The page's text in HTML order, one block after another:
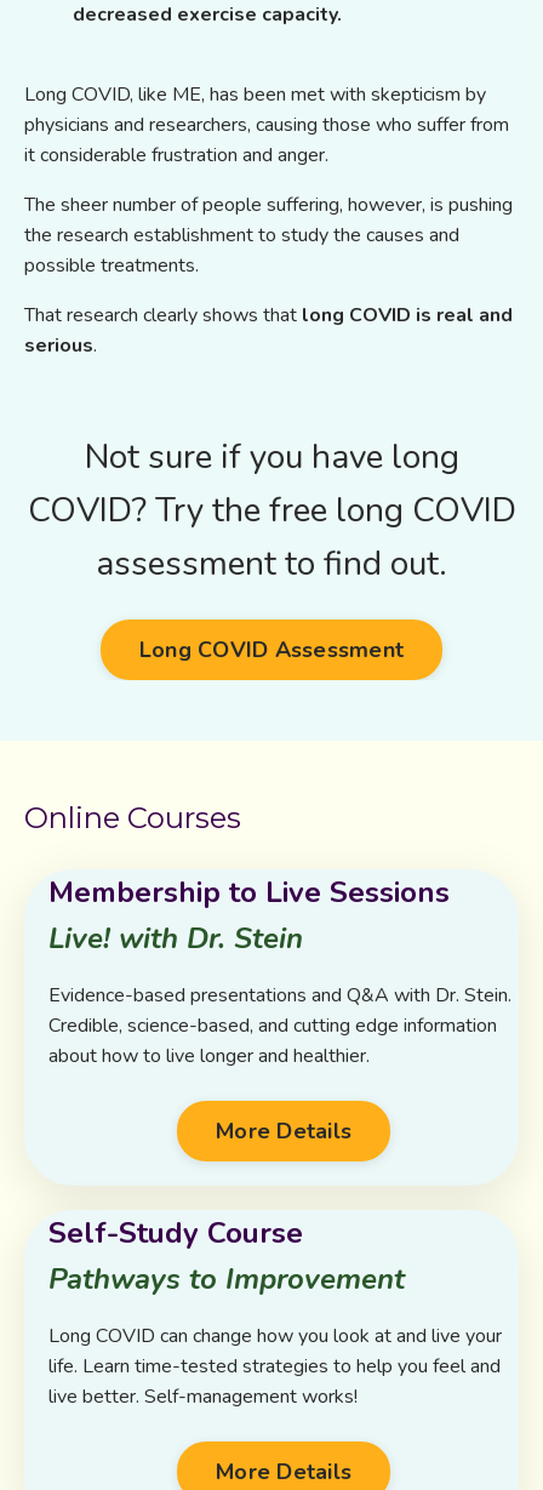
decreased exercise capacity.
Long COVID, like ME, has been met with skepticism by
physicians and researchers, causing those who suffer from
it considerable frustration and anger.
The sheer number of people suffering, however, is pushing
the research establishment to study the causes and
possible treatments.
That research clearly shows that long COVID is real and
serious.
Not sure if you have long
COVID? Try the free long COVID
assessment to find out.
Long COVID Assessment
Online Courses
Membership to Live Sessions
Live! with Dr. Stein
Evidence-based presentations and Q&A with Dr. Stein.
Credible, science-based, and cutting edge information
about how to live longer and healthier.
More Details
Self-Study Course
Pathways to Improvement
Long COVID can change how you look at and live your
life. Learn time-tested strategies to help you feel and
live better. Self-management works!
More Details